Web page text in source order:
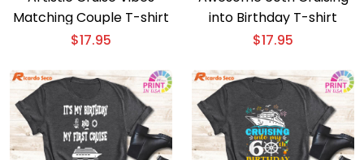
Matching Couple T-shirt
$17.95
into Birthday T-shirt
$17.95